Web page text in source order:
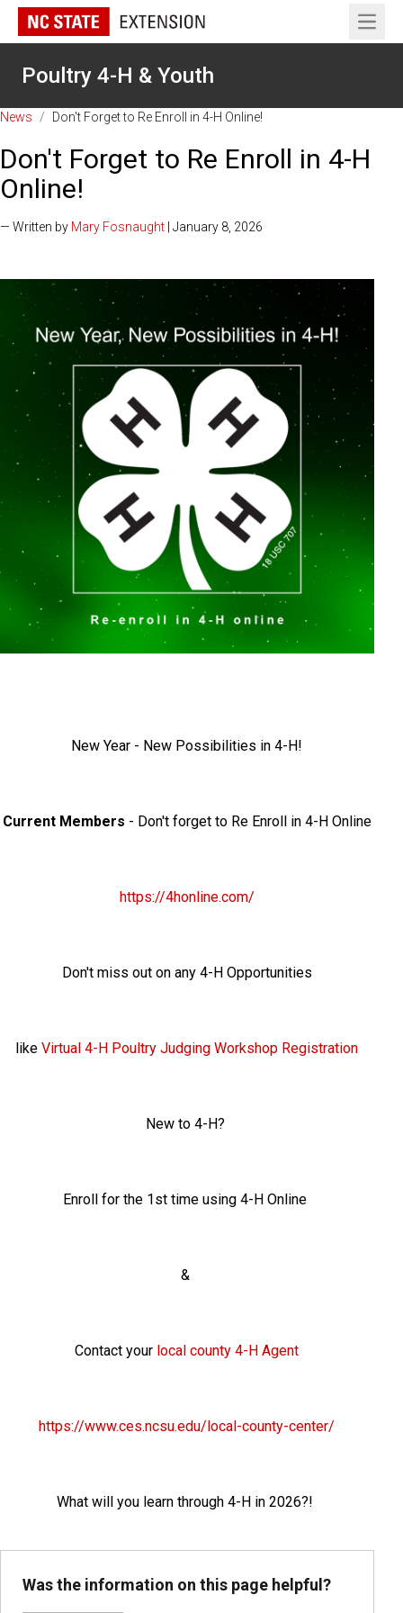
Open
Poultry 4-H & Youth
News / Don't Forget to Re Enroll in 4-H Online!
Don't Forget to Re Enroll in 4-H
Online!
— Written by Mary Fosnaught | January 8, 2026
New Year - New Possibilities in 4-H!
Current Members - Don't forget to Re Enroll in 4-H Online
https://4honline.com/
Don't miss out on any 4-H Opportunities
likeVirtual 4-H Poultry Judging Workshop Registration
New to 4-H?
Enroll for the 1st time using 4-H Online
&
Contact your local county 4-H Agent
https://www.ces.ncsu.edu/local-county-center/
What will you learn through 4-H in 2026?!
Was the information on this page helpful?